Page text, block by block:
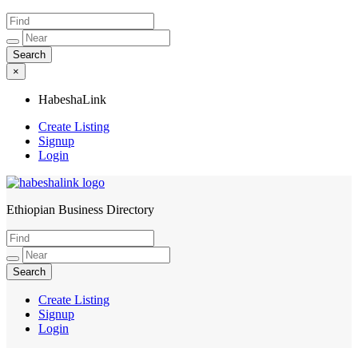
×
HabeshaLink
Create Listing
Signup
Login
HabeshaLink
Ethiopian Business Directory
Create Listing
Signup
Login